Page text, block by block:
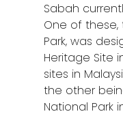
Sabah
One of these,
Park, was
Heritage Site
sites in
the other
National Park